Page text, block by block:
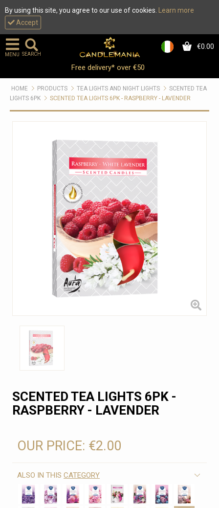
By using this site, you agree to our use of cookies.
Learn more
Accept
0 €0.00
MENU SEARCH
Free delivery* over €50
HOME PRODUCTS TEA LIGHTS AND NIGHT LIGHTS
SCENTED TEA
LIGHTS 6PK
SCENTED TEA LIGHTS 6PK - RASPBERRY - LAVENDER
SCENTED TEA LIGHTS 6PK -
RASPBERRY - LAVENDER
OUR PRICE: €2.00
ALSO IN THIS CATEGORY